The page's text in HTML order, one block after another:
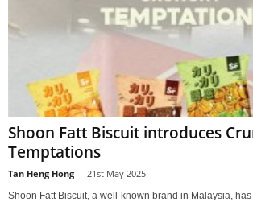
Shoon Fatt Biscuit introduces
Temptations
Tan Heng Hong - 21st May 2025
Shoon Fatt Biscuit, a well-known brand in Malaysia,